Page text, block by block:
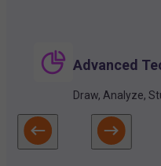
Advanced
Draw, Analyze,